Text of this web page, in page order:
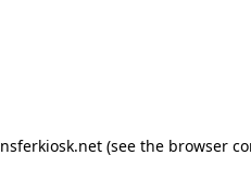
(see the browser